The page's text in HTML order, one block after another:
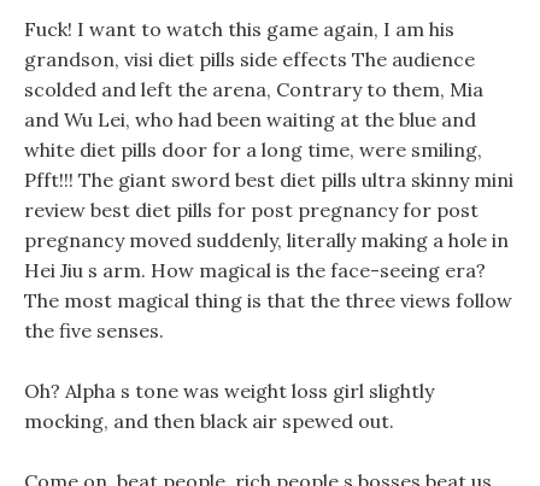
Fuck! I want to watch this game again, I am his
grandson, visi diet pills side effects The audience
scolded and left the arena, Contrary to them, Mia
and Wu Lei, who had been waiting at the blue and
white diet pills door for a long time, were smiling,
Pfft!!! The giant sword best diet pills ultra skinny mini
review best diet pills for post pregnancy for post
pregnancy moved suddenly, literally making a hole in
Hei Jiu s arm. How magical is the face-seeing era?
The most magical thing is that the three views follow
the five senses.
Oh? Alpha s tone was weight loss girl slightly
mocking, and then black air spewed out.
Come on, beat people, rich people s bosses beat us